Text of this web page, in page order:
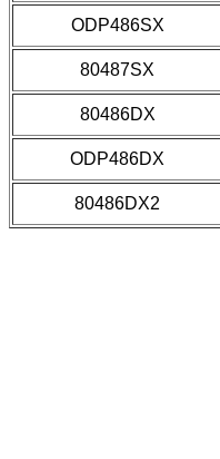
ODP486SX
80487SX
80486DX
ODP486DX
80486DX2